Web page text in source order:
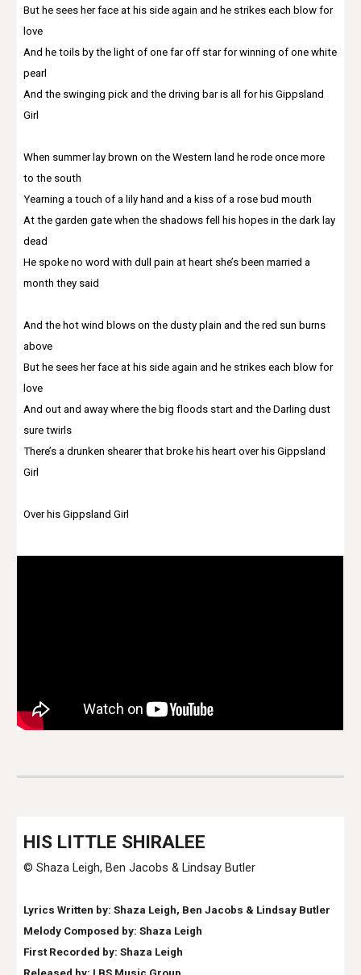
But he sees her face at his side again and he strikes each blow for
love
And he toils by the light of one far off star for winning of one white
pearl
And the swinging pick and the driving bar is all for his Gippsland
Girl
When summer lay brown on the Western land he rode once more
to the south
Yearning a touch of a lily hand and a kiss of a rose bud mouth
At the garden gate when the shadows fell his hopes in the dark lay
dead
He spoke no word with dull pain at heart she’s been married a
month they said
And the hot wind blows on the dusty plain and the red sun burns
above
But he sees her face at his side again and he strikes each blow for
love
And out and away where the big floods start and the Darling dust
sure twirls
There’s a drunken shearer that broke his heart over his Gippsland
Girl
Over his Gippsland Girl
HIS LITTLE SHIRALEE
© Shaza Leigh,Ben Jacobs & Lindsay Butler
Lyrics Written by: Shaza Leigh, Ben Jacobs & Lindsay Butler
Melody Composed by: Shaza Leigh
First Recorded by: Shaza Leigh